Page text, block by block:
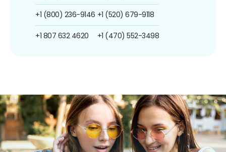
+1 (800) 236-9146
+1 807 632 4620
+1 (520) 679-9118
+1 (470) 552-3498